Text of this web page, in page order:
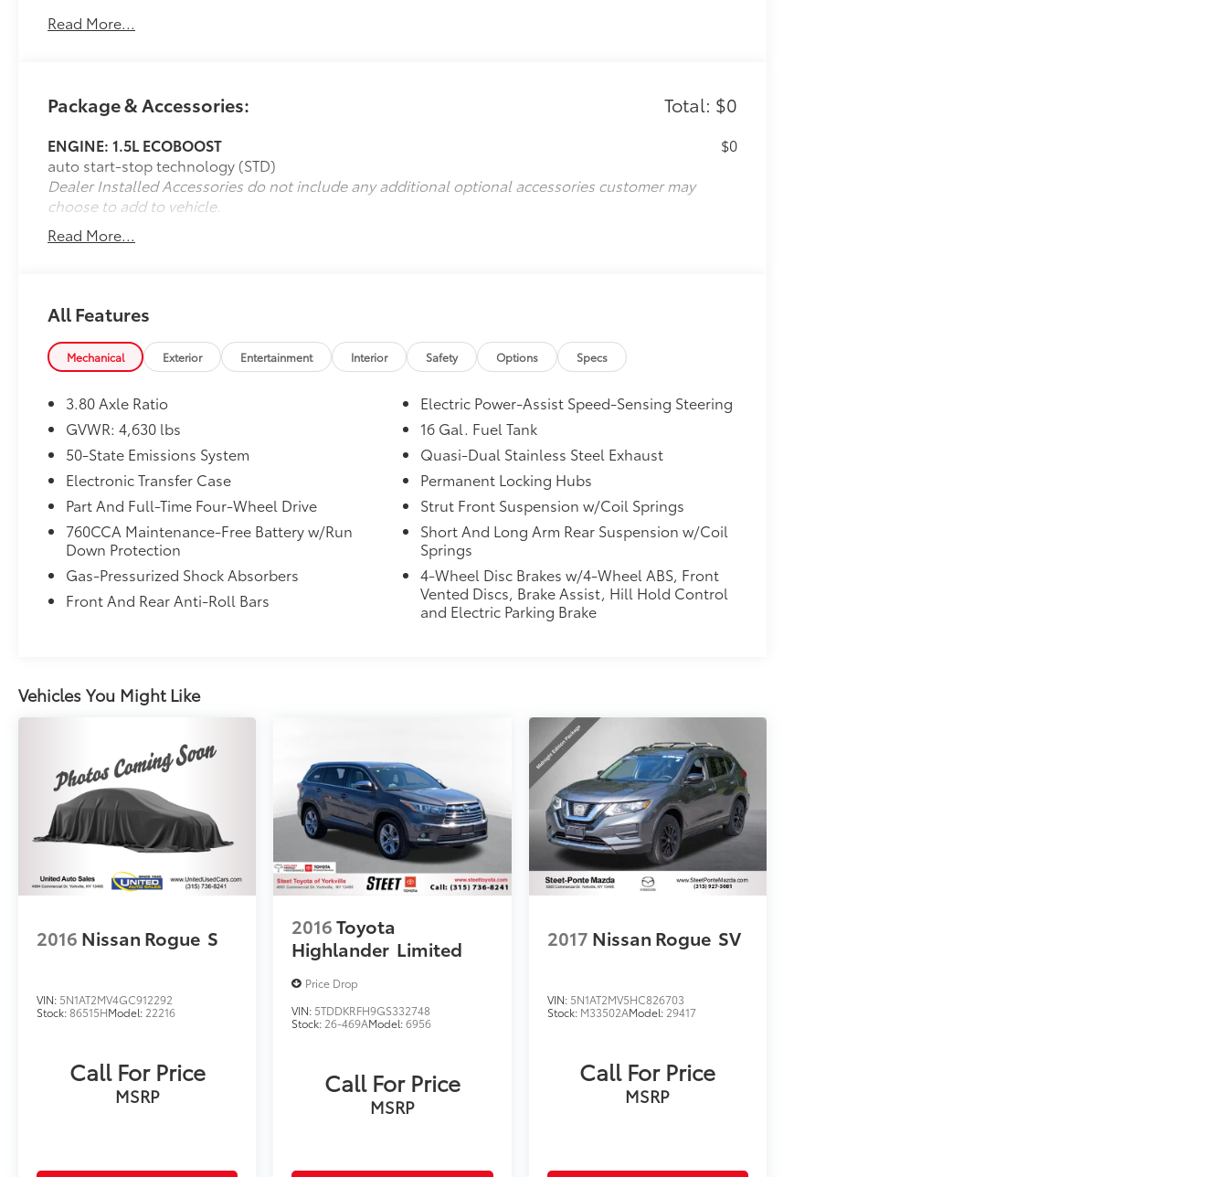
Read More...
Package & Accessories: Total: $0
ENGINE: 1.5L ECOBOOST
auto start-stop technology (STD)
$0
Dealer Installed Accessories do not include any additional optional accessories customer may
choose to add to vehicle.
Read More...
All Features
Mechanical Exterior Entertainment Interior Safety Options Specs
3.80 Axle Ratio
GVWR: 4,630 lbs
50-State Emissions System
Electronic Transfer Case
Part And Full-Time Four-Wheel Drive
760CCA Maintenance-Free Battery w/Run
Down Protection
Gas-Pressurized Shock Absorbers
Front And Rear Anti-Roll Bars
Electric Power-Assist Speed-Sensing Steering
16 Gal. Fuel Tank
Quasi-Dual Stainless Steel Exhaust
Permanent Locking Hubs
Strut Front Suspension w/Coil Springs
Short And Long Arm Rear Suspension w/Coil
Springs
4-Wheel Disc Brakes w/4-Wheel ABS, Front
Vented Discs, Brake Assist, Hill Hold Control
and Electric Parking Brake
Vehicles You Might Like
2016 Nissan Rogue S
VIN: 5N1AT2MV4GC912292
Stock:86515HModel: 22216
Call For Price
MSRP
2016Toyota
Highlander Limited
Price Drop
VIN: 5TDDKRFH9GS332748
Stock: 26-469AModel:6956
Call For Price
MSRP
2017 Nissan Rogue SV
VIN: 5N1AT2MV5HC826703
Stock: M33502AModel: 29417
Call For Price
MSRP